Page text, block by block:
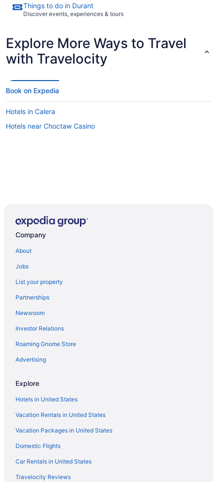
Things to do in Durant
Discover events, experiences & tours
Explore More Ways to Travel
with Travelocity
Book on Expedia
Hotels in Calera
Hotels near Choctaw Casino
Company
About
Jobs
List your property
Partnerships
Newsroom
Investor Relations
Roaming Gnome Store
Advertising
Explore
Hotels in United States
Vacation Rentals in United States
Vacation Packages in United States
Domestic Flights
Car Rentals in United States
Travelocity Reviews